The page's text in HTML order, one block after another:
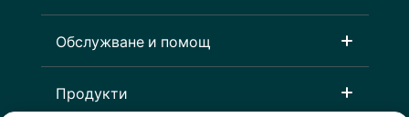
Обслужване и помощ
Продукти